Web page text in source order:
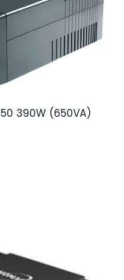
390W (650VA)